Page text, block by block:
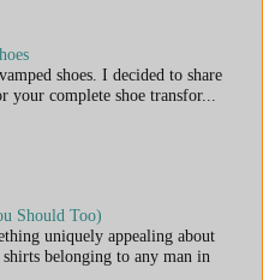
shoes. I decided to share
complete shoe transfor...
Should Too)
uniquely appealing about
belonging to any man in